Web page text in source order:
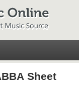
Sheet